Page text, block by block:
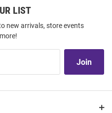
LIST
new arrivals, store events
Join